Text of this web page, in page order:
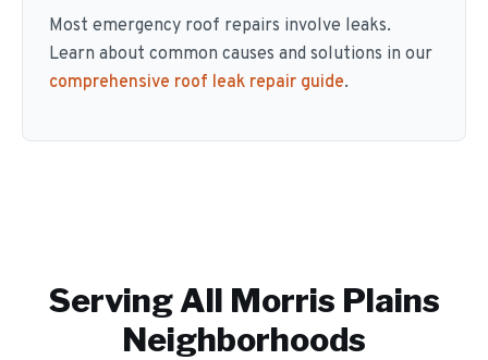
Most emergency roof repairs involve leaks.
Learn about common causes and solutions in our
comprehensive roof leak repair guide.
Serving All Morris Plains
Neighborhoods